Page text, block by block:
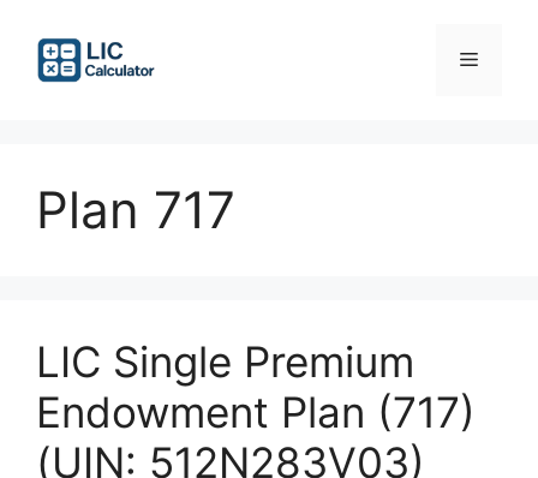
content
Menu
Plan 717
LIC Single Premium
Endowment Plan (717)
(UIN: 512N283V03)